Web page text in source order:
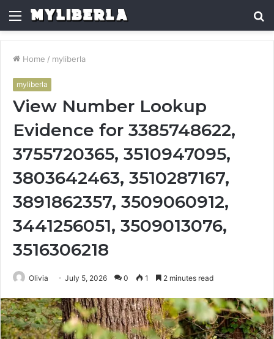
Menu
Home / myliberla
myliberla
View Number Lookup
Evidence for 3385748622,
3755720365, 3510947095,
3803642463, 3510287167,
3891862357, 3509060912,
3441256051, 3509013076,
3516306218
Olivia July 5, 2026 0 1 2 minutes read